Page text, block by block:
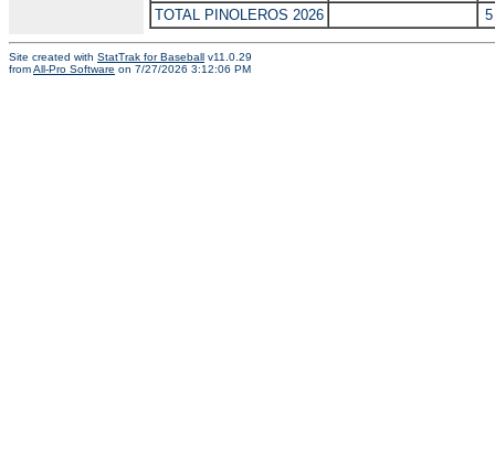
TOTAL PINOLEROS 2026 5
Site created with StatTrak for Baseball v11.0.29
fromAll-Pro Software on 7/27/2026 3:12:06 PM